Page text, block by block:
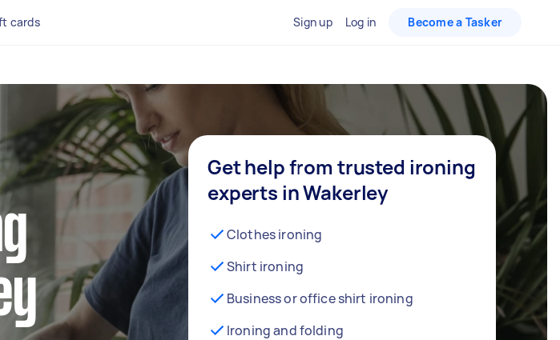
cards Sign up Log in Become a Tasker
Get help from trusted ironing
experts in Wakerley
Clothes ironing
Shirt ironing
Business or office shirt ironing
Ironing and folding